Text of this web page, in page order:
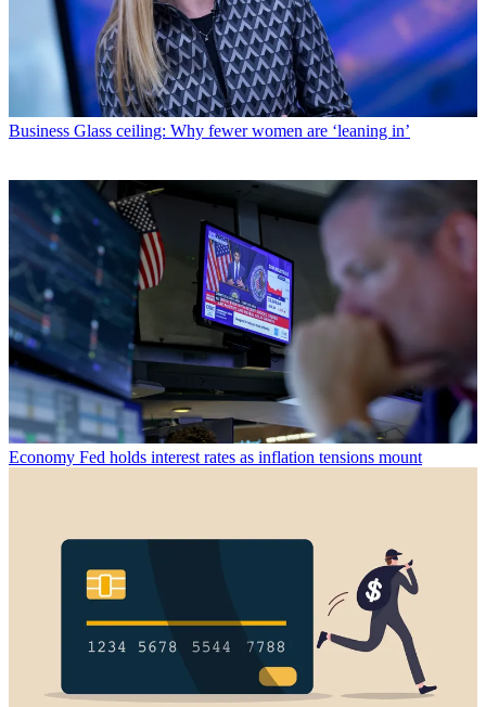
Business Glass ceiling: Why fewer women are ‘leaning in’
Economy Fed holds interest rates as inflation tensions mount